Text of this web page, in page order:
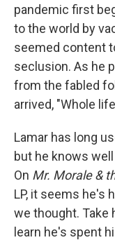
pandemic first
to the world by
seemed content
seclusion. As he
from the fabled
arrived, "Whole
Lamar has long
but he knows
On Mr. Morale &
LP, it seems he's
we thought. Take
learn he's spent